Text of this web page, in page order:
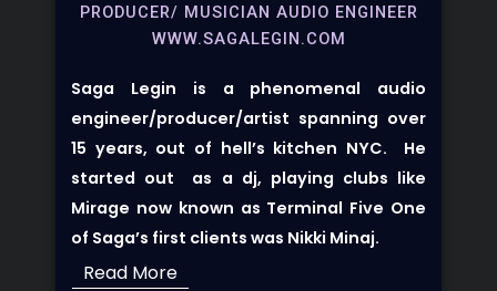
PRODUCER/ MUSICIAN AUDIO ENGINEER
WWW.SAGALEGIN.COM
Saga Legin
is a phenomenal audio
engineer/producer/artist spanning over
15 years, out of hell’s kitchen NYC. He
started out as a dj, playing clubs like
Mirage now known as Terminal Five One
of Saga’s first clients was Nikki Minaj.
Read More